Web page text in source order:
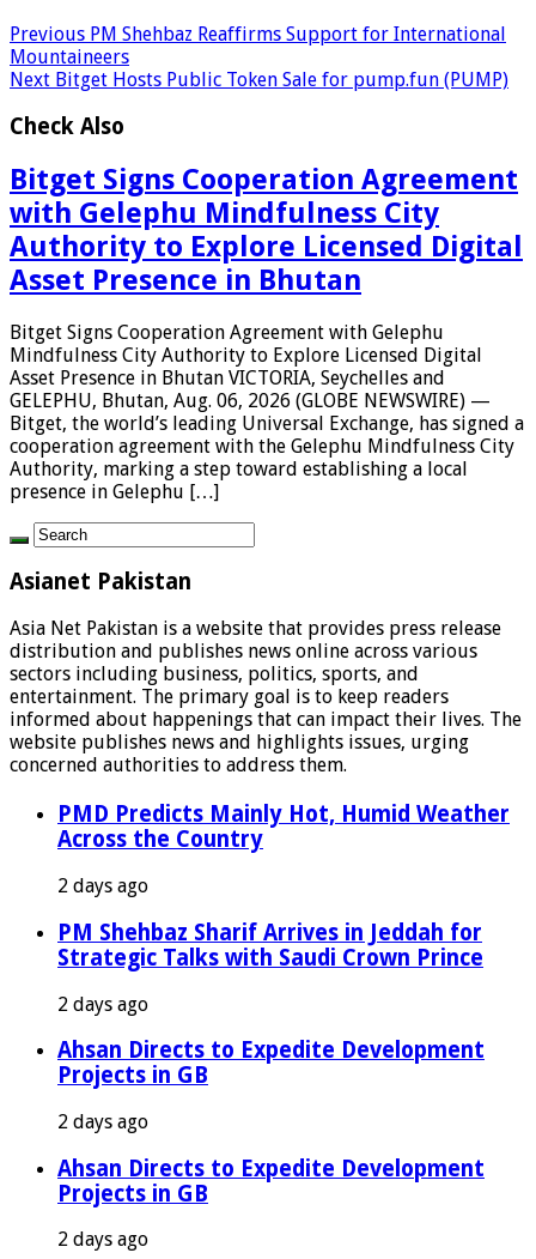
Previous PM Shehbaz Reaffirms Support for International
Mountaineers
Next Bitget Hosts Public Token Sale for pump.fun (PUMP)
Check Also
Bitget Signs Cooperation Agreement
with Gelephu Mindfulness City
Authority to Explore Licensed Digital
Asset Presence in Bhutan
Bitget Signs Cooperation Agreement with Gelephu
Mindfulness City Authority to Explore Licensed Digital
Asset Presence in Bhutan VICTORIA, Seychelles and
GELEPHU, Bhutan, Aug. 06, 2026 (GLOBE NEWSWIRE) —
Bitget, the world’s leading Universal Exchange, has signed a
cooperation agreement with the Gelephu Mindfulness City
Authority, marking a step toward establishing a local
presence in Gelephu […]
Asianet Pakistan
Asia Net Pakistan is a website that provides press release
distribution and publishes news online across various
sectors including business, politics, sports, and
entertainment. The primary goal is to keep readers
informed about happenings that can impact their lives. The
website publishes news and highlights issues, urging
concerned authorities to address them.
PMD Predicts Mainly Hot, Humid Weather
Across the Country
2 days ago
PM Shehbaz Sharif Arrives in Jeddah for
Strategic Talks with Saudi Crown Prince
2 days ago
Ahsan Directs to Expedite Development
Projects in GB
2 days ago
Ahsan Directs to Expedite Development
Projects in GB
2 days ago